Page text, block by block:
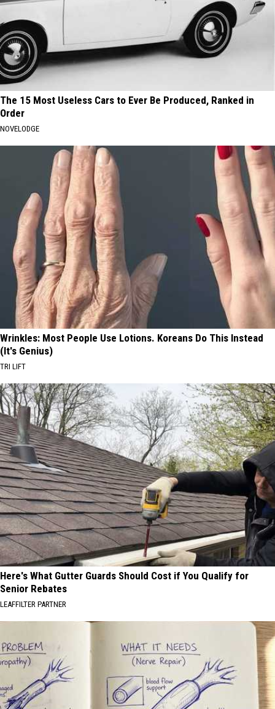
The 15 Most Useless Cars to Ever Be Produced, Ranked in
Order
NOVELODGE
Wrinkles: Most People Use Lotions. Koreans Do This Instead
(It's Genius)
TRI LIFT
Here's What Gutter Guards Should Cost if You Qualify for
Senior Rebates
LEAFFILTER PARTNER